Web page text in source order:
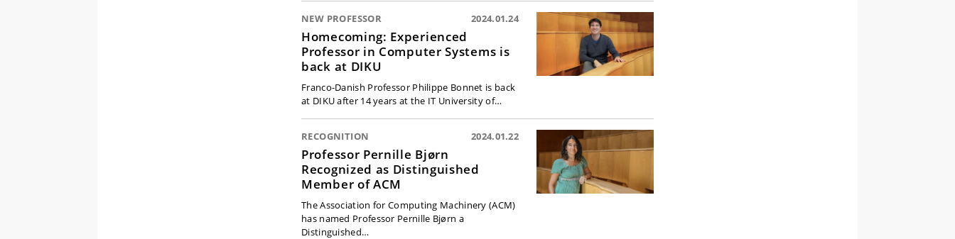
NEW PROFESSOR 2024.01.24
Homecoming: Experienced
Professor in Computer Systems is
back at DIKU
Franco-Danish Professor Philippe Bonnet is back
at DIKU after 14 years at the IT University of…
RECOGNITION 2024.01.22
Professor Pernille Bjørn
Recognized as Distinguished
Member of ACM
The Association for Computing Machinery (ACM)
has named Professor Pernille Bjørn a
Distinguished…